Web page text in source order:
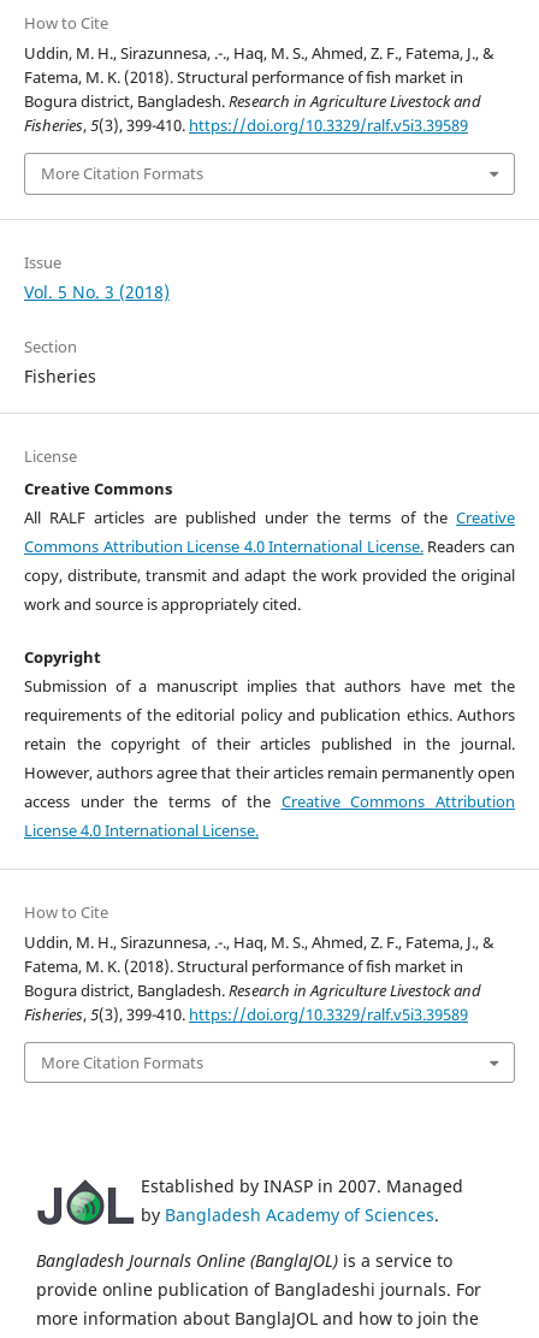
How to Cite
Uddin, M. H., Sirazunnesa, .-., Haq, M. S., Ahmed, Z. F., Fatema, J., &
Fatema, M. K. (2018). Structural performance of fish market in
Bogura district, Bangladesh.Research in Agriculture Livestock and
Fisheries,5(3), 399-410. https://doi.org/10.3329/ralf.v5i3.39589
More Citation Formats
Issue
Vol. 5 No. 3 (2018)
Section
Fisheries
License
Creative Commons
All RALF articles are published under the terms of theCreative
Commons Attribution License 4.0 International License.Readers can
copy, distribute, transmit and adapt the work provided the original
work and source is appropriately cited.
Copyright
Submission of a manuscript implies that authors have met the
requirements of the editorial policy and publication ethics. Authors
retain the copyright of their articles published in the journal.
However, authors agree that their articles remain permanently open
access under the terms of the Creative Commons Attribution
License 4.0 International License.
How to Cite
Uddin, M. H., Sirazunnesa, .-., Haq, M. S., Ahmed, Z. F., Fatema, J., &
Fatema, M. K. (2018). Structural performance of fish market in
Bogura district, Bangladesh.Research in Agriculture Livestock and
Fisheries,5(3), 399-410. https://doi.org/10.3329/ralf.v5i3.39589
More Citation Formats
Established by INASP in 2007. Managed
by Bangladesh Academy of Sciences.
Bangladesh Journals Online (BanglaJOL) is a service to
provide online publication of Bangladeshi journals. For
more information about BanglaJOL and how to join the